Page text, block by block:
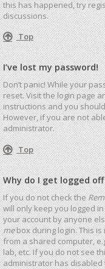
this has happened, try
discussions.
Top
I’ve lost my password!
Don’t panic! While your
reset. Visit the login page
instructions and you
However, if you are not
administrator.
Top
Why do I get logged
If you do not check the
will only keep you logged
your account by anyone
mebox during login. This
from a shared computer,
lab, etc. If you do not see
administrator has disabled